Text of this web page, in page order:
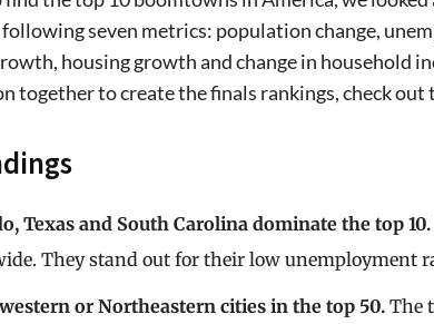
seven metrics: population change,
housing growth and change in household
together to create the finals rankings, check
Texas and South Carolina dominate the top 10.
They stand out for their low unemployment
or Northeastern cities in the top 50. The